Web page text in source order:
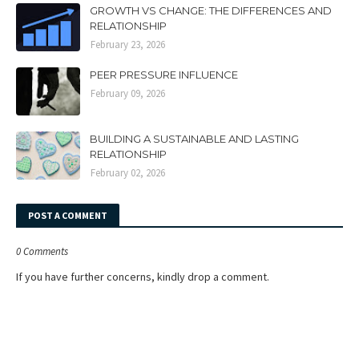
GROWTH VS CHANGE: THE DIFFERENCES AND
RELATIONSHIP
February 23, 2026
PEER PRESSURE INFLUENCE
February 09, 2026
BUILDING A SUSTAINABLE AND LASTING
RELATIONSHIP
February 02, 2026
POST A COMMENT
0 Comments
If you have further concerns, kindly drop a comment.